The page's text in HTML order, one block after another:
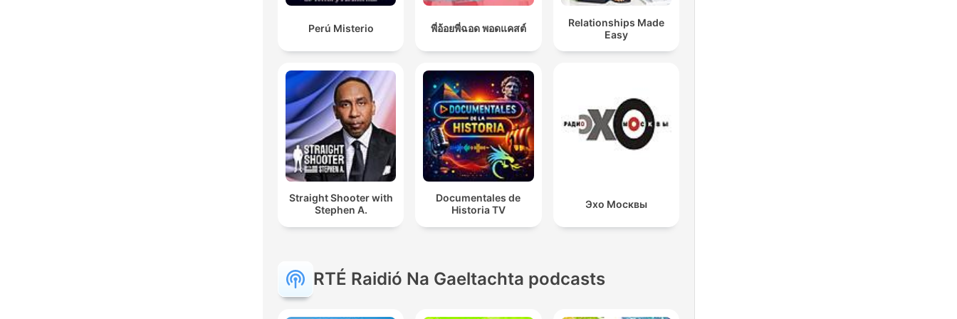
Perú Misterio พี่อ้อยพี่ฉอด พอดแคสต์
Relationships Made
Easy
Straight Shooter with
Stephen A.
Documentales de
Historia TV
Эхо Москвы
RTÉ Raidió Na Gaeltachta podcasts